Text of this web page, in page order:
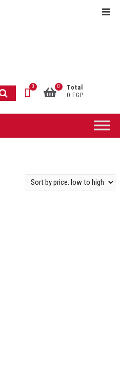
0
Total
0 EGP
0